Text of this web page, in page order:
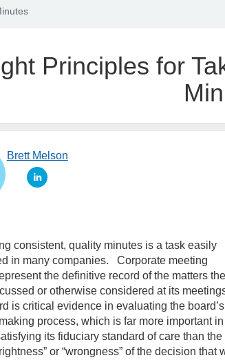
Principles for
Brett Melson
consistent, quality minutes is a task easily
in many companies. Corporate meeting
the definitive record of the matters the
or otherwise considered at its
is critical evidence in evaluating the board’s
process, which is far more important in
its fiduciary standard of care than the
or “wrongness” of the decision that